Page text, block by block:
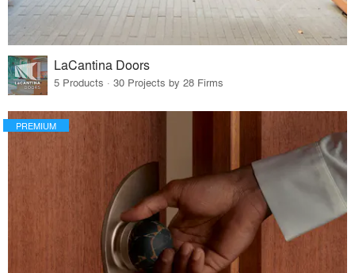
LaCantina Doors
5 Products · 30 Projects by 28 Firms
PREMIUM